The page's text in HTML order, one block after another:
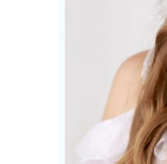
READ